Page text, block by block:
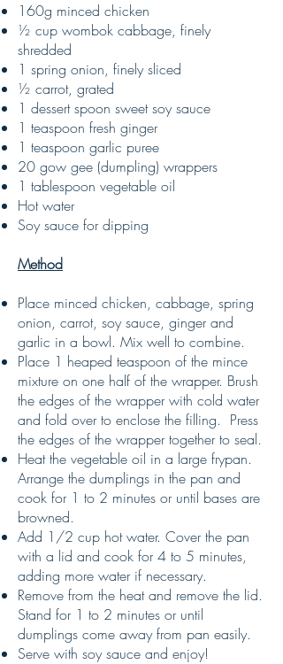
160g minced chicken
½ cup wombok cabbage, finely
shredded
1 spring onion, finely sliced
½ carrot, grated
1 dessert spoon sweet soy sauce
1 teaspoon fresh ginger
1 teaspoon garlic puree
20 gow gee (dumpling) wrappers
1 tablespoon vegetable oil
Hot water
Soy sauce for dipping
Method
Place minced chicken, cabbage, spring
onion, carrot, soy sauce, ginger and
garlic in a bowl. Mix well to combine.
Place 1 heaped teaspoon of the mince
mixture on one half of the wrapper. Brush
the edges of the wrapper with cold water
and fold over to enclose the filling. Press
the edges of the wrapper together to seal.
Heat the vegetable oil in a large frypan.
Arrange the dumplings in the pan and
cook for 1 to 2 minutes or until bases are
browned.
Add 1/2 cup hot water. Cover the pan
with a lid and cook for 4 to 5 minutes,
adding more water if necessary.
Remove from the heat and remove the lid.
Stand for 1 to 2 minutes or until
dumplings come away from pan easily.
Serve with soy sauce and enjoy!